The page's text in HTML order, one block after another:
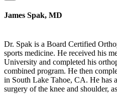
James Spak, MD
Dr. Spak is a Board Certified
sports medicine. He received his
University and completed his
combined program. He then
in South Lake Tahoe, CA. He has
surgery of the knee and shoulder,